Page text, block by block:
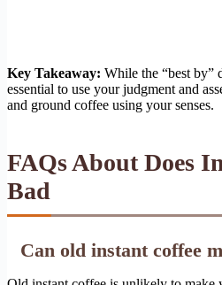
Key Takeaway: While the “best by”
essential to use your judgment and
and ground coffee using your senses.
FAQs About Does
Bad
Can old instant coffee